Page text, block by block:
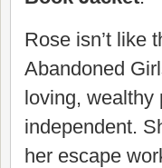
Rose isn’t like
Abandoned
loving, wealthy
independent.
her escape